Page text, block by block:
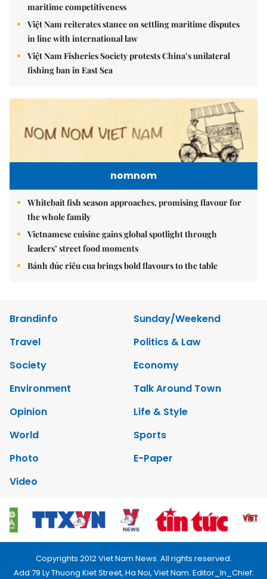
maritime competitiveness
Việt Nam reiterates stance on settling maritime disputes
in line with international law
Việt Nam Fisheries Society protests China’s unilateral
fishing ban in East Sea
nomnom
Whitebait fish season approaches, promising flavour for
the whole family
Vietnamese cuisine gains global spotlight through
leaders’ street food moments
Bánh đúc riêu cua brings bold flavours to the table
Brandinfo
Sunday/Weekend
Travel
Politics & Law
Society
Economy
Environment
Talk Around Town
Opinion
Life & Style
World
Sports
Photo
E-Paper
Video
Copyrights 2012 Viet Nam News. All rights reserved.
Add:79 Ly Thuong Kiet Street, Ha Noi, Viet Nam. Editor_In_Chief: